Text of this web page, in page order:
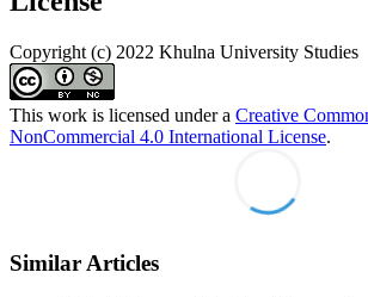
Copyright (c) 2022 Khulna University Studies
This work is licensed under a Creative
NonCommercial 4.0 International License.
Similar Articles